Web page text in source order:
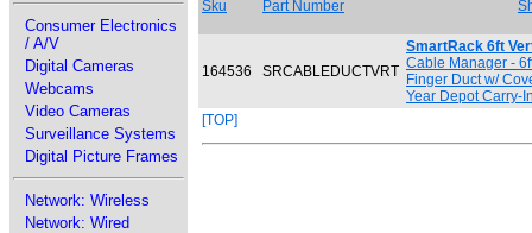
Consumer Electronics
/ A/V
Digital Cameras
Webcams
Video Cameras
Surveillance Systems
Digital Picture Frames
Network: Wireless
Network: Wired
Sku
Part Number
164536 SRCABLEDUCTVRT
SmartRack 6ft
Cable Manager -
Finger Duct w/
Year Depot Carry-
[TOP]